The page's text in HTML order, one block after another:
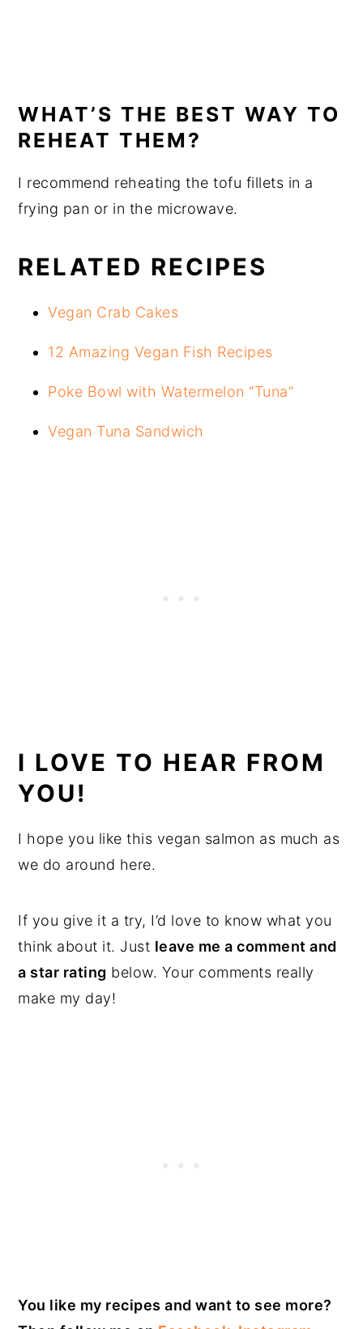
WHAT’S THE BEST WAY TO
REHEAT THEM?
I recommend reheating the tofu fillets in a
frying pan or in the microwave.
RELATED RECIPES
Vegan Crab Cakes
12 Amazing Vegan Fish Recipes
Poke Bowl with Watermelon “Tuna”
Vegan Tuna Sandwich
I LOVE TO HEAR FROM
YOU!
I hope you like this vegan salmon as much as
we do around here.
If you give it a try, I’d love to know what you
think about it. Just leave me a comment and
a star rating below. Your comments really
make my day!
You like my recipes and want to see more?